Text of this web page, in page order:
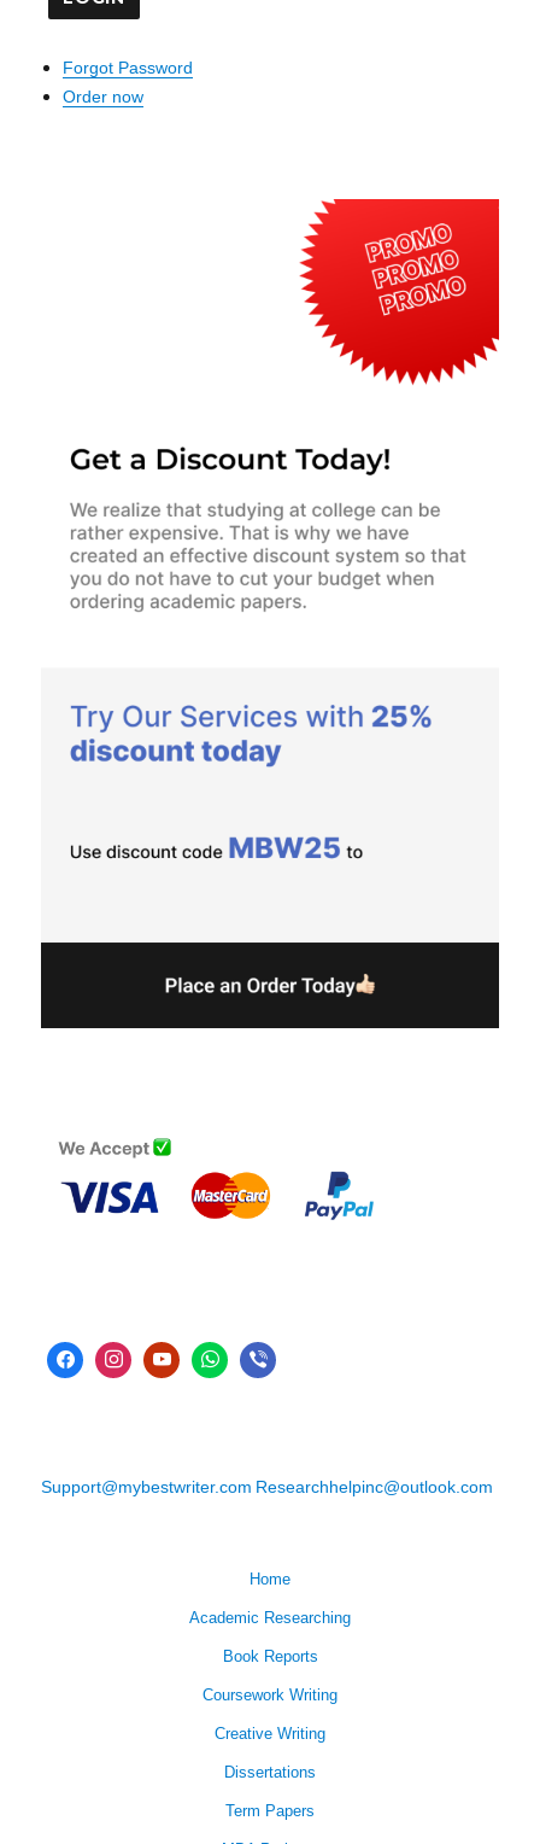
Forgot Password
Order now
Support@mybestwriter.com Researchhelpinc@outlook.com
Home
Academic Researching
Book Reports
Coursework Writing
Creative Writing
Dissertations
Term Papers